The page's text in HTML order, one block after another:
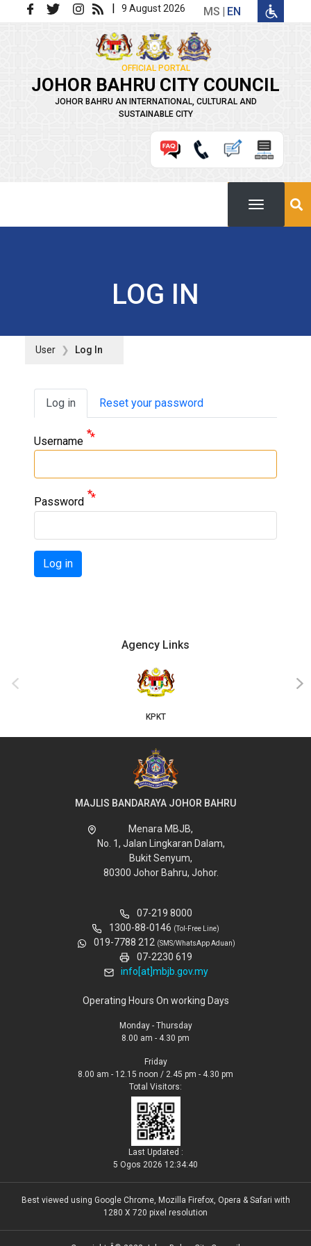
Skip to main content | 9 August 2026 MS EN
OFFICIAL PORTAL
JOHOR BAHRU CITY COUNCIL
JOHOR BAHRU AN INTERNATIONAL, CULTURAL AND
SUSTAINABLE CITY
LOG IN
User Log In
Primary tabs
Log in Reset your password
Username
Password
Log in
Agency Links
KPKT
‹ ›
MAJLIS BANDARAYA JOHOR BAHRU
Menara MBJB,
No. 1, Jalan Lingkaran Dalam,
Bukit Senyum,
80300 Johor Bahru, Johor.
07-219 8000
1300-88-0146 (Tol-Free Line)
019-7788 212 (SMS/WhatsApp Aduan)
07-2230 619
info[at]mbjb.gov.my
Operating Hours On working Days
Monday - Thursday
8.00 am - 4.30 pm
Friday
8.00 am - 12.15 noon / 2.45 pm - 4.30 pm
Total Visitors:
Last Updated :
5 Ogos 2026 12:34:40
Best viewed using Google Chrome, Mozilla Firefox, Opera & Safari with
1280 X 720 pixel resolution